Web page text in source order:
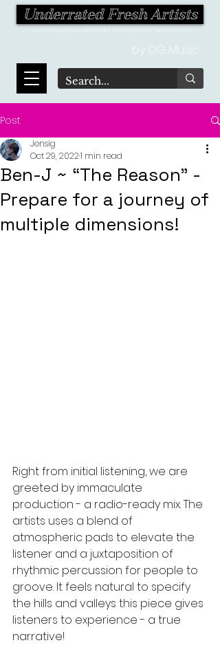
Underrated Fresh Artists
by OG Music
Post
Ben-J ~ “The Reason" -
Prepare for a journey of
multiple dimensions!
Jensig
Oct 29, 20221 min read
Right from initial listening, we are
greeted by immaculate
production - a radio-ready mix. The
artists uses a blend of
atmospheric pads to elevate the
listener and a juxtaposition of
rhythmic percussion for people to
groove. It feels natural to specify
the hills and valleys this piece gives
listeners to experience - a true
narrative!